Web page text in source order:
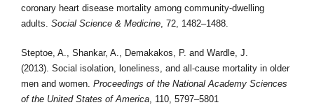
coronary heart disease mortality among community-dwelling
adults. Social Science & Medicine , 72, 1482–1488.
Steptoe, A., Shankar, A., Demakakos, P. and Wardle, J.
(2013). Social isolation, loneliness, and all-cause mortality in older
men and women. Proceedings of the National Academy Sciences
of the United States of America , 110, 5797–5801